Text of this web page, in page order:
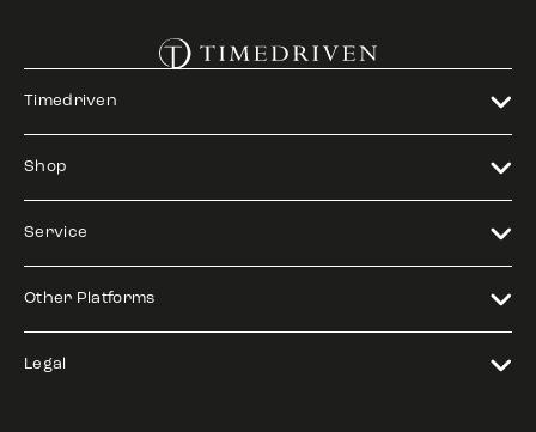
Timedriven
Shop
Service
Other Platforms
Legal